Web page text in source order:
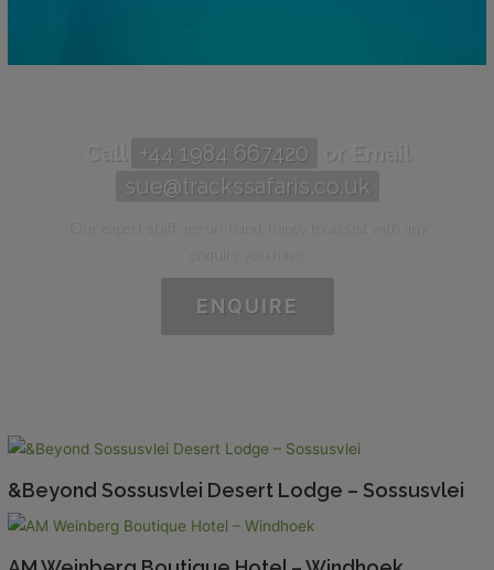
Call +44 1984 667420
or Email
sue@trackssafaris.co.uk
ENQUIRE
&Beyond Sossusvlei Desert Lodge – Sossusvlei